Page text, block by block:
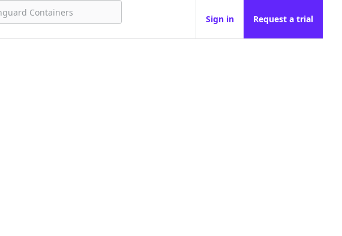
Sign in Request a trial